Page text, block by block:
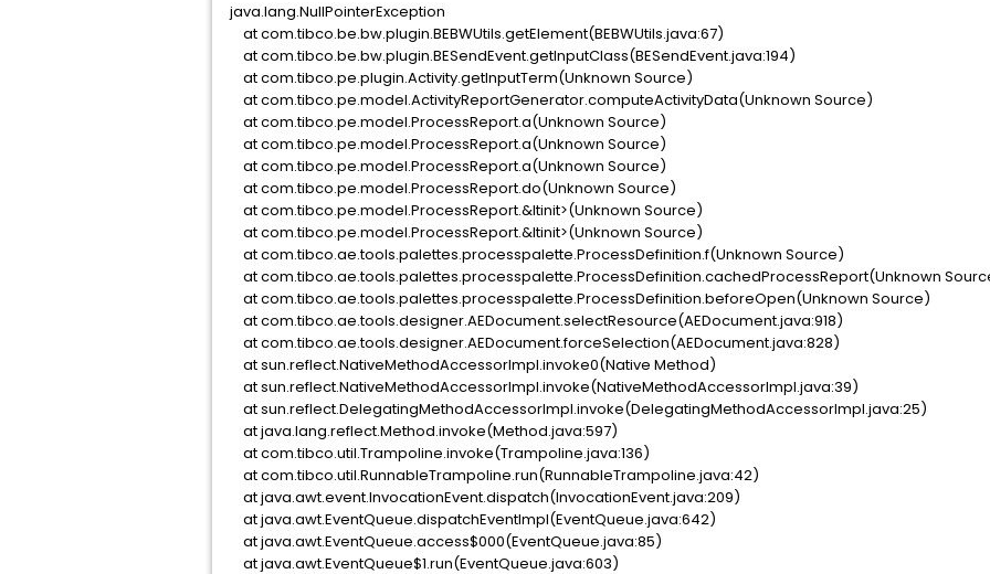
java.lang.NullPointerException
at com.tibco.be.bw.plugin.BEBWUtils.getElement(BEBWUtils.java:67)
at com.tibco.be.bw.plugin.BESendEvent.getInputClass(BESendEvent.java:194)
at com.tibco.pe.plugin.Activity.getInputTerm(Unknown Source)
at com.tibco.pe.model.ActivityReportGenerator.computeActivityData(Unknown Source)
at com.tibco.pe.model.ProcessReport.a(Unknown Source)
at com.tibco.pe.model.ProcessReport.a(Unknown Source)
at com.tibco.pe.model.ProcessReport.a(Unknown Source)
at com.tibco.pe.model.ProcessReport.do(Unknown Source)
at com.tibco.pe.model.ProcessReport.&ltinit>(Unknown Source)
at com.tibco.pe.model.ProcessReport.&ltinit>(Unknown Source)
at com.tibco.ae.tools.palettes.processpalette.ProcessDefinition.f(Unknown Source)
at com.tibco.ae.tools.palettes.processpalette.ProcessDefinition.cachedProcessReport(Unknown
at com.tibco.ae.tools.palettes.processpalette.ProcessDefinition.beforeOpen(Unknown Source)
at com.tibco.ae.tools.designer.AEDocument.selectResource(AEDocument.java:918)
at com.tibco.ae.tools.designer.AEDocument.forceSelection(AEDocument.java:828)
at sun.reflect.NativeMethodAccessorImpl.invoke0(Native Method)
at sun.reflect.NativeMethodAccessorImpl.invoke(NativeMethodAccessorImpl.java:39)
at sun.reflect.DelegatingMethodAccessorImpl.invoke(DelegatingMethodAccessorImpl.java:25)
at java.lang.reflect.Method.invoke(Method.java:597)
at com.tibco.util.Trampoline.invoke(Trampoline.java:136)
at com.tibco.util.RunnableTrampoline.run(RunnableTrampoline.java:42)
at java.awt.event.InvocationEvent.dispatch(InvocationEvent.java:209)
at java.awt.EventQueue.dispatchEventImpl(EventQueue.java:642)
at java.awt.EventQueue.access$000(EventQueue.java:85)
at java.awt.EventQueue$1.run(EventQueue.java:603)